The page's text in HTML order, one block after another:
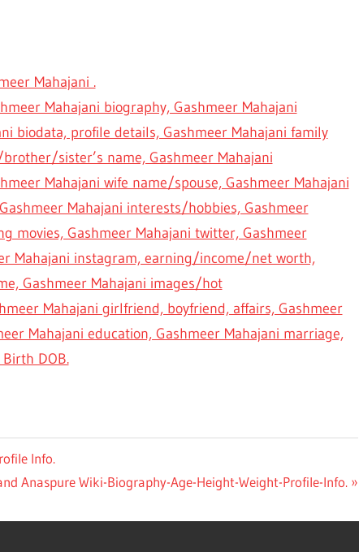
Mahajani .
Mahajani biography, Gashmeer Mahajani
biodata, profile details, Gashmeer Mahajani family
sister’s name, Gashmeer Mahajani
Mahajani wife name/spouse, Gashmeer Mahajani
Mahajani interests/hobbies, Gashmeer
movies, Gashmeer Mahajani twitter, Gashmeer
Mahajani instagram, earning/income/net worth,
Gashmeer Mahajani images/hot
Mahajani girlfriend, boyfriend, affairs, Gashmeer
Mahajani education, Gashmeer Mahajani marriage,
DOB.
Info.
Anaspure Wiki-Biography-Age-Height-Weight-Profile-Info.